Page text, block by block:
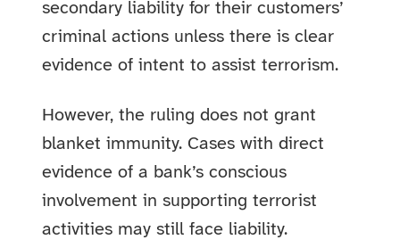
secondary liability for their customers’
criminal actions unless there is clear
evidence of intent to assist terrorism.
However, the ruling does not grant
blanket immunity. Cases with direct
evidence of a bank’s conscious
involvement in supporting terrorist
activities may still face liability.